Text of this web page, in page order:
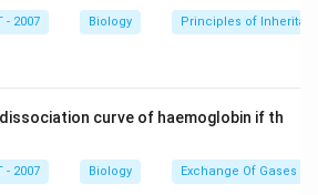
2007 Biology Principles of
curve of haemoglobin if th
2007 Biology Exchange Of Gases